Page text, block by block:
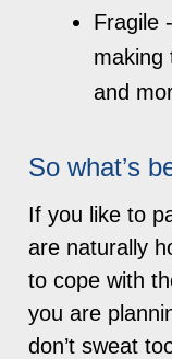
Fragile
making
and
So what’s
If you like to
are naturally
to cope with
you are
don’t sweat